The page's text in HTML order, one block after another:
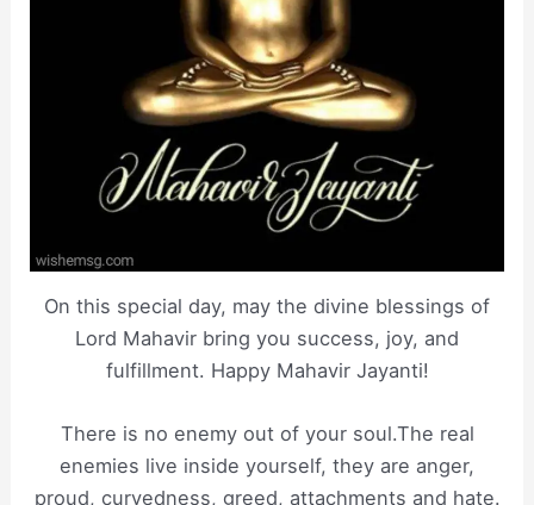
On this special day, may the divine blessings of
Lord Mahavir bring you success, joy, and
fulfillment. Happy Mahavir Jayanti!
There is no enemy out of your soul.The real
enemies live inside yourself, they are anger,
proud, curvedness, greed, attachments and hate.